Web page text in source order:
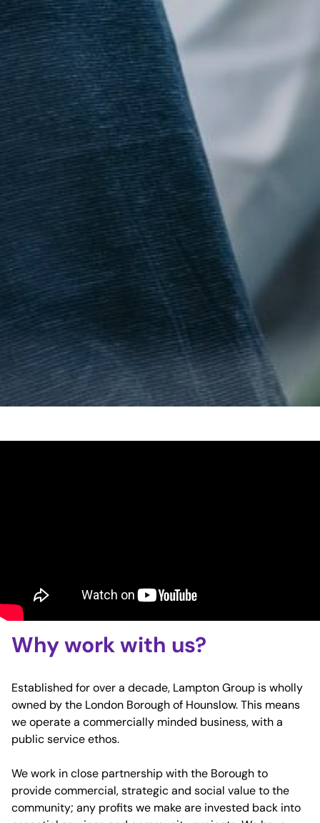
Why work with us?
Established for over a decade, Lampton Group is wholly
owned by the London Borough of Hounslow. This means
we operate a commercially minded business, with a
public service ethos.
We work in close partnership with the Borough to
provide commercial, strategic and social value to the
community; any profits we make are invested back into